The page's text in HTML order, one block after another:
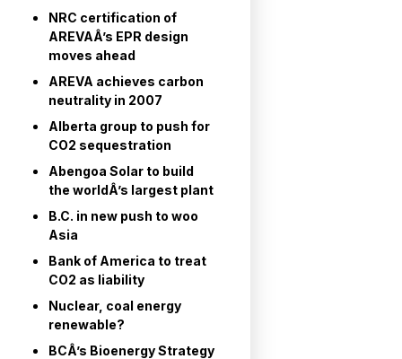
NRC certification of
AREVAÂ’s EPR design
moves ahead
AREVA achieves carbon
neutrality in 2007
Alberta group to push for
CO2 sequestration
Abengoa Solar to build
the worldÂ’s largest plant
B.C. in new push to woo
Asia
Bank of America to treat
CO2 as liability
Nuclear, coal energy
renewable?
BCÂ’s Bioenergy Strategy